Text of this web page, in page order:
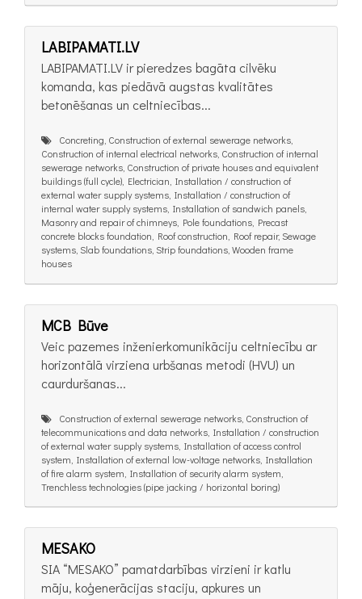
LABIPAMATI.LV
LABIPAMATI.LV ir pieredzes bagāta cilvēku
komanda, kas piedāvā augstas kvalitātes
betonēšanas un celtniecības...
Concreting, Construction of external sewerage networks,
Construction of internal electrical networks, Construction of internal
sewerage networks, Construction of private houses and equivalent
buildings (full cycle), Electrician, Installation / construction of
external water supply systems, Installation / construction of
internal water supply systems, Installation of sandwich panels,
Masonry and repair of chimneys, Pole foundations, Precast
concrete blocks foundation, Roof construction, Roof repair, Sewage
systems, Slab foundations, Strip foundations, Wooden frame
houses
MCB Būve
Veic pazemes inženierkomunikāciju celtniecību ar
horizontālā virziena urbšanas metodi (HVU) un
caurduršanas...
Construction of external sewerage networks, Construction of
telecommunications and data networks, Installation / construction
of external water supply systems, Installation of access control
system, Installation of external low-voltage networks, Installation
of fire alarm system, Installation of security alarm system,
Trenchless technologies (pipe jacking / horizontal boring)
MESAKO
SIA “MESAKO” pamatdarbības virzieni ir katlu
māju, koģenerācijas staciju, apkures un